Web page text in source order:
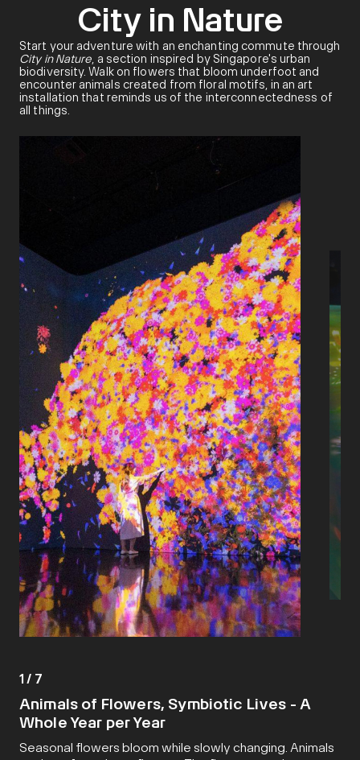
City in Nature
Start your adventure with an enchanting commute through
City in Nature , a section inspired by Singapore's urban
biodiversity. Walk on flowers that bloom underfoot and
encounter animals created from floral motifs, in an art
installation that reminds us of the interconnectedness of
all things.
1 / 7
Animals of Flowers, Symbiotic Lives - A
Whole Year per Year
Seasonal flowers bloom while slowly changing. Animals